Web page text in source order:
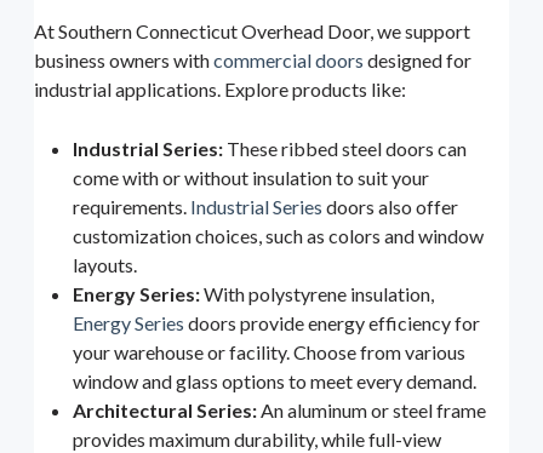
At Southern Connecticut Overhead Door, we support
business owners withcommercial doors designed for
industrial applications. Explore products like:
Industrial Series: These ribbed steel doors can
come with or without insulation to suit your
requirements. Industrial Series doors also offer
customization choices, such as colors and window
layouts.
Energy Series:With polystyrene insulation,
Energy Series doors provide energy efficiency for
your warehouse or facility. Choose from various
window and glass options to meet every demand.
Architectural Series:An aluminum or steel frame
provides maximum durability, while full-view